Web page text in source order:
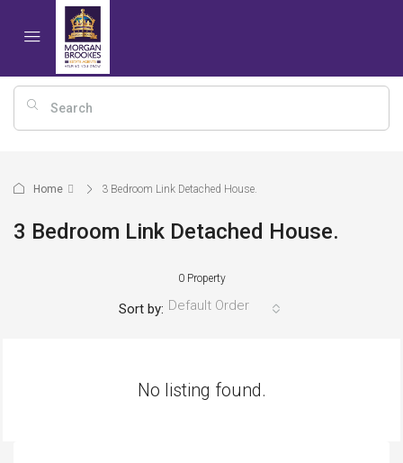
Home 3 Bedroom Link Detached House.
3 Bedroom Link Detached House.
0 Property
Sort by: Default Order
No listing found.